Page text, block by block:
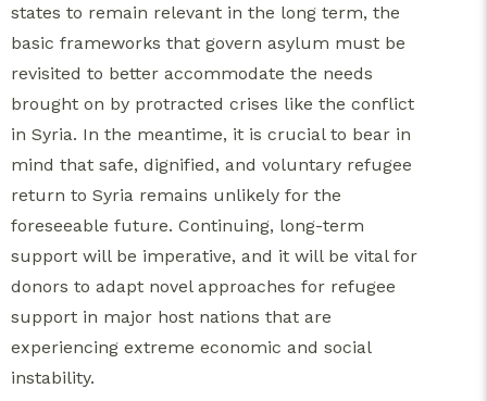
states to remain relevant in the long term, the
basic frameworks that govern asylum must be
revisited to better accommodate the needs
brought on by protracted crises like the conflict
in Syria. In the meantime, it is crucial to bear in
mind that safe, dignified, and voluntary refugee
return to Syria remains unlikely for the
foreseeable future. Continuing, long-term
support will be imperative, and it will be vital for
donors to adapt novel approaches for refugee
support in major host nations that are
experiencing extreme economic and social
instability.